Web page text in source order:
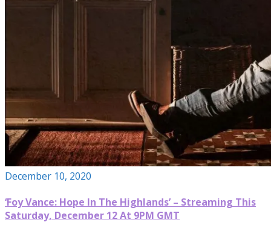
December 10, 2020
‘Foy Vance: Hope In The Highlands’ – Streaming This
Saturday, December 12 At 9PM GMT